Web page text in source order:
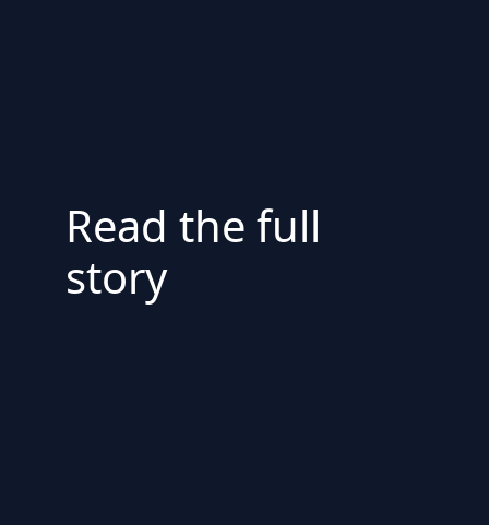
Read the full
story